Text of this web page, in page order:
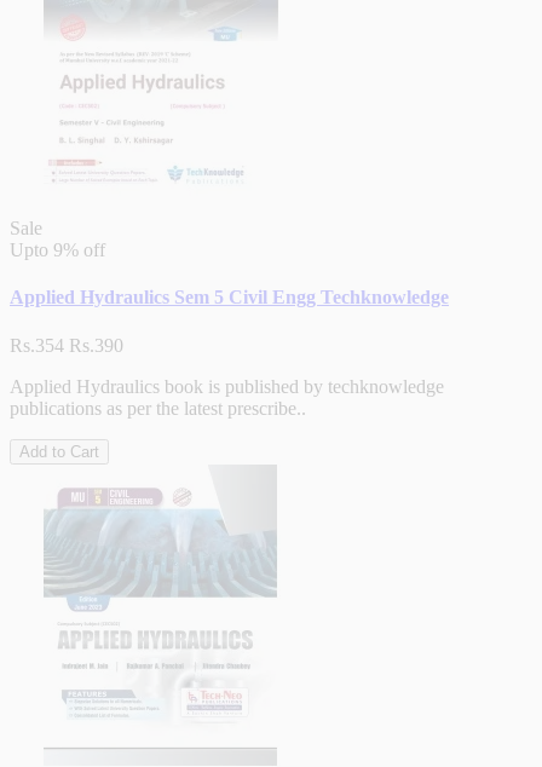
Sale
Upto 9% off
Applied Hydraulics Sem 5 Civil Engg Techknowledge
Rs.354 Rs.390
Applied Hydraulics book is published by techknowledge
publications as per the latest prescribe..
Add to Cart